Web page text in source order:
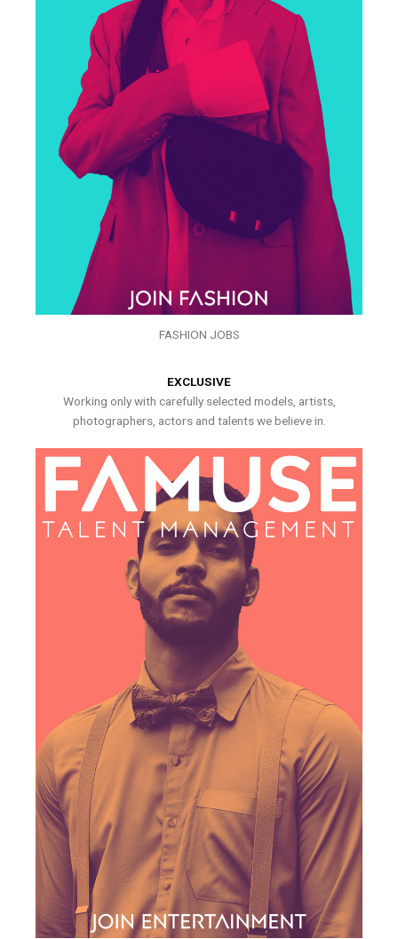
FASHION JOBS
EXCLUSIVE
Working only with carefully selected models, artists,
photographers, actors and talents we believe in.